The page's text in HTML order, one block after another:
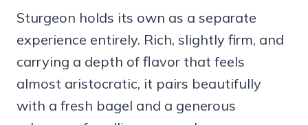
Sturgeon holds its own as a separate
experience entirely. Rich, slightly firm, and
carrying a depth of flavor that feels
almost aristocratic, it pairs beautifully
with a fresh bagel and a generous